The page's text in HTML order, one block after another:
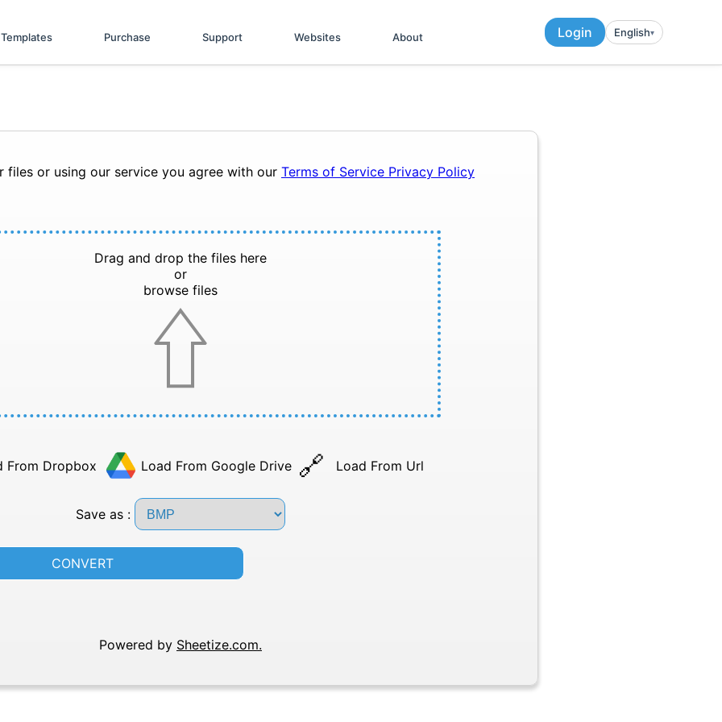
Templates Purchase Support Websites About Login English▾︎
files or using our service you agree with our Terms of Service Privacy Policy
Drag and drop the files here
or
browse files
From Dropbox Load From Google Drive Load From Url
Save as :
CONVERT
Powered by Sheetize.com.